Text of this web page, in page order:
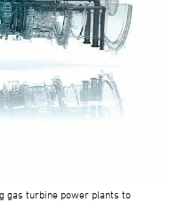
gas turbine power plants to